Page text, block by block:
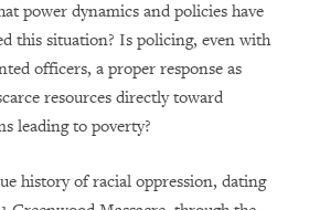
power dynamics and policies have
this situation? Is policing, even with
officers, a proper response as
resources directly toward
leading to poverty?
history of racial oppression, dating